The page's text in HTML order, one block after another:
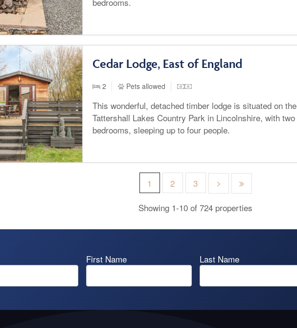
Cedar Lodge, East of England
2 Pets allowed
This wonderful, detached timber lodge is situated on the
Tattershall Lakes Country Park in Lincolnshire, with two
bedrooms, sleeping up to four people.
1 2 3
Showing 1-10 of 724 properties
First Name Last Name